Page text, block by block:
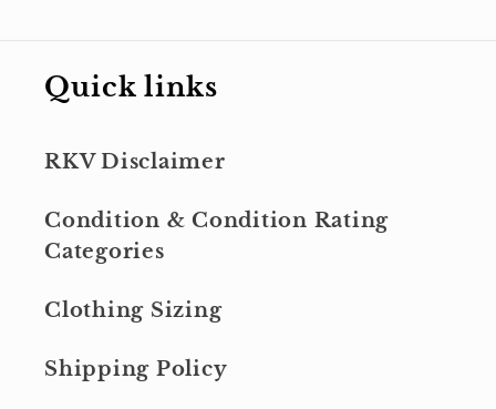
Quick links
RKV Disclaimer
Condition & Condition Rating
Categories
Clothing Sizing
Shipping Policy